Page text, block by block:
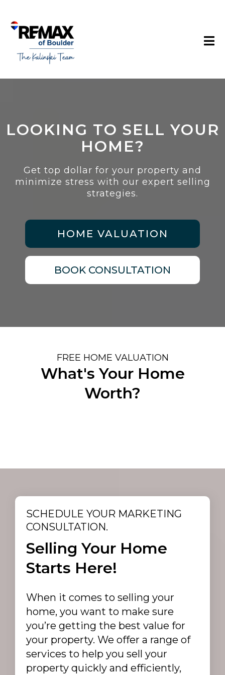
LOOKING TO SELL YOUR
HOME?
Get top dollar for your property and
minimize stress with our expert selling
strategies.
HOME VALUATION
BOOK CONSULTATION
FREE HOME VALUATION
What's Your Home
Worth?
SCHEDULE YOUR MARKETING
CONSULTATION.
Selling Your Home
Starts Here!
When it comes to selling your
home, you want to make sure
you’re getting the best value for
your property. We offer a range of
services to help you sell your
property quickly and efficiently,